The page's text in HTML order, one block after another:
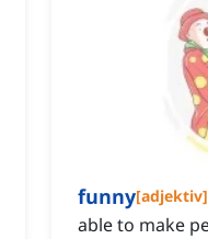
funny[adjektiv]
able to make